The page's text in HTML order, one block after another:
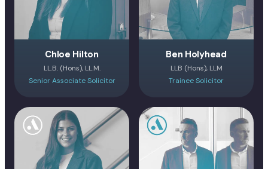
Chloe Hilton
LL.B. (Hons), LL.M.
Senior Associate Solicitor
Ben Holyhead
LLB (Hons), LLM
Trainee Solicitor